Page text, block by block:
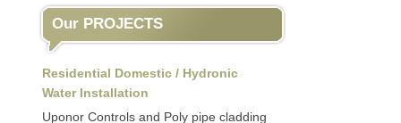
Our PROJECTS
Residential Domestic / Hydronic
Water Installation
Uponor Controls and Poly pipe cladding